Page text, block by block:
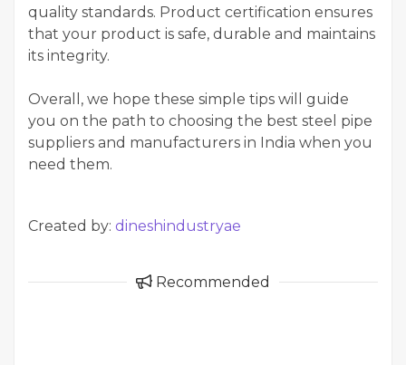
quality standards. Product certification ensures
that your product is safe, durable and maintains
its integrity.
Overall, we hope these simple tips will guide
you on the path to choosing the best steel pipe
suppliers and manufacturers in India when you
need them.
Created by: dineshindustryae
Recommended